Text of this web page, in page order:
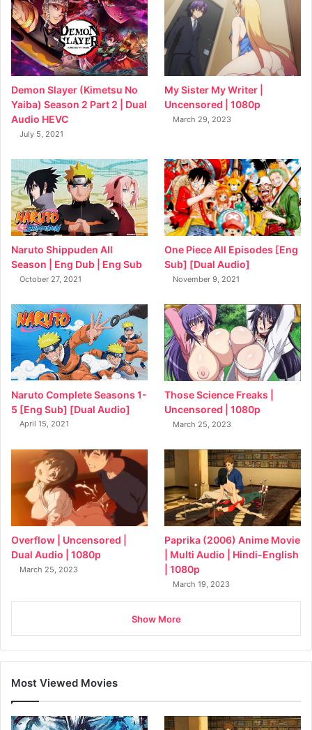
Demon Slayer (Kimetsu No
Yaiba) Season 2 Part 2 | Dual
Audio HEVC
July 5, 2021
My Sister My Writer |
Uncensored | 1080p
March 29, 2023
Naruto Shippuden All
Season | Eng Dub | Eng Sub
October 27, 2021
One Piece All Episodes [Eng
Sub] [Dual Audio]
November 9, 2021
Naruto Complete Seasons 1-
5 [Eng Sub] [Dual Audio]
April 15, 2021
Those Science Freaks |
Uncensored | 1080p
March 25, 2023
Overflow | Uncensored |
Dual Audio | 1080p
March 25, 2023
Paprika (2006) Anime Movie
| Multi Audio | Hindi-English
| 1080p
March 19, 2023
Show More
Most Viewed Movies